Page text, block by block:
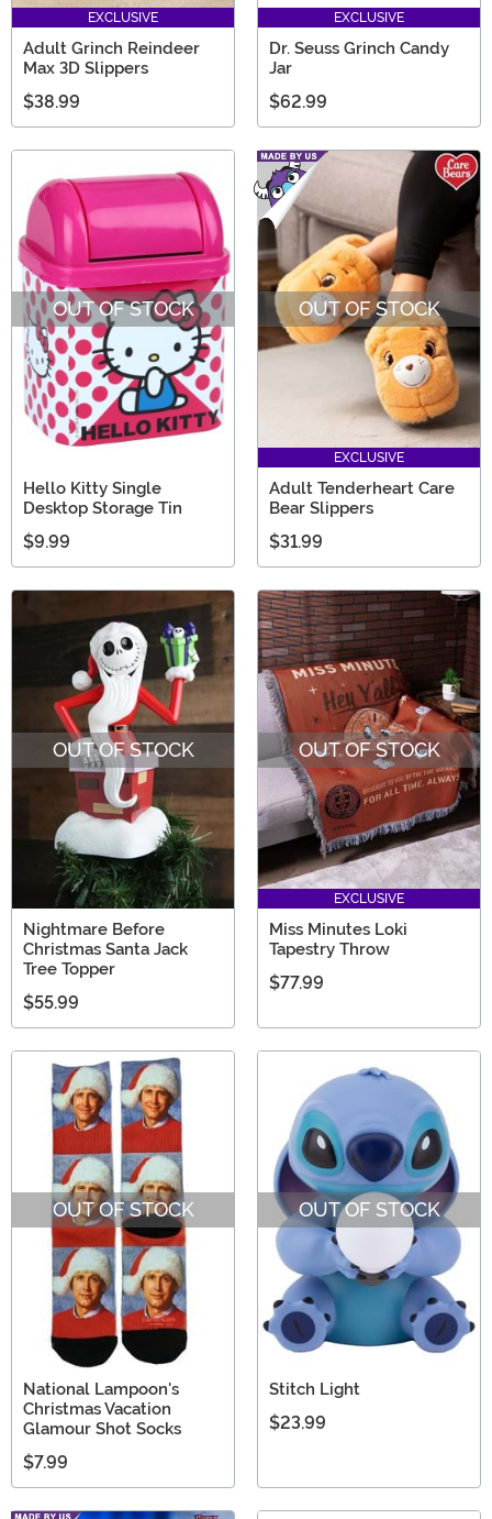
EXCLUSIVE
Adult Grinch Reindeer
Max 3D Slippers
$38.99
EXCLUSIVE
Dr. Seuss Grinch Candy
Jar
$62.99
OUT OF STOCK
Hello Kitty Single
Desktop Storage Tin
$9.99
OUT OF STOCK
EXCLUSIVE
Adult Tenderheart Care
Bear Slippers
$31.99
OUT OF STOCK
Nightmare Before
Christmas Santa Jack
Tree Topper
$55.99
OUT OF STOCK
EXCLUSIVE
Miss Minutes Loki
Tapestry Throw
$77.99
OUT OF STOCK
National Lampoon's
Christmas Vacation
Glamour Shot Socks
$7.99
OUT OF STOCK
Stitch Light
$23.99